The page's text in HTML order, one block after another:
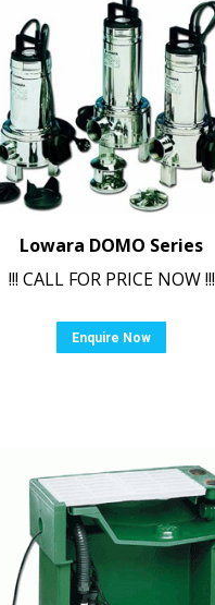
Lowara DOMO Series
!!! CALL FOR PRICE NOW !!!
Enquire Now